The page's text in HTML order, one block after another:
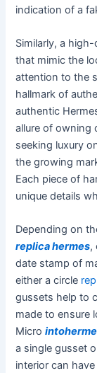
indication of a
Similarly, a
that mimic the
attention to the
hallmark of
authentic
allure of owning
seeking luxury
the growing
Each piece of
unique details
Depending on
replica hermes,
date stamp of
either a circle
gussets help to
made to ensure
Micro
a single gusset
interior can